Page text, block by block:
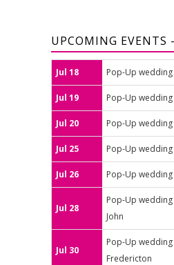
UPCOMING EVENTS
Jul 18 Pop-Up
Jul 19 Pop-Up
Jul 20 Pop-Up
Jul 25 Pop-Up
Jul 26 Pop-Up
Jul 28
Pop-Up
John
Jul 30
Pop-Up
Fredericton